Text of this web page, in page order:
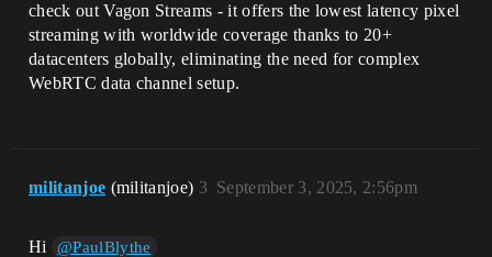
check out Vagon Streams - it offers the lowest latency pixel
streaming with worldwide coverage thanks to 20+
datacenters globally, eliminating the need for complex
WebRTC data channel setup.
militanjoe (militanjoe) September 3, 2025, 2:56pm
3
Hi @PaulBlythe